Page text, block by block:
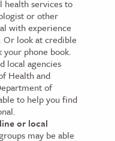
health services to
or other
with experience
Or look at credible
phone book.
local agencies
Health and
of
to help you find
or local
may be able